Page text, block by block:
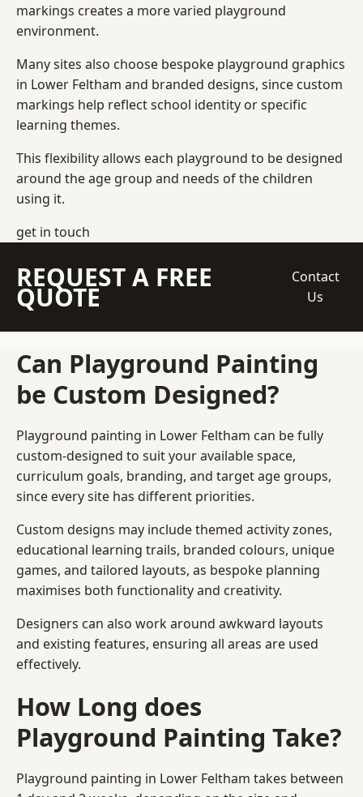
markings creates a more varied playground
environment.
Many sites also choose bespoke playground graphics
in Lower Feltham and branded designs, since custom
markings help reflect school identity or specific
learning themes.
This flexibility allows each playground to be designed
around the age group and needs of the children
using it.
get in touch
REQUEST A FREE
QUOTE
Contact
Us
Can Playground Painting
be Custom Designed?
Playground painting in Lower Feltham can be fully
custom-designed to suit your available space,
curriculum goals, branding, and target age groups,
since every site has different priorities.
Custom designs may include themed activity zones,
educational learning trails, branded colours, unique
games, and tailored layouts, as bespoke planning
maximises both functionality and creativity.
Designers can also work around awkward layouts
and existing features, ensuring all areas are used
effectively.
How Long does
Playground Painting Take?
Playground painting in Lower Feltham takes between